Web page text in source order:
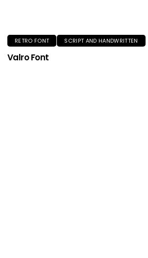
RETRO FONT SCRIPT AND HANDWRITTEN
Valro Font